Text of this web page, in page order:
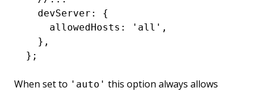
  devServer
:
{
    allowedHosts
: 'all' ,
  }
,
};
When set to 'auto' this option always allows